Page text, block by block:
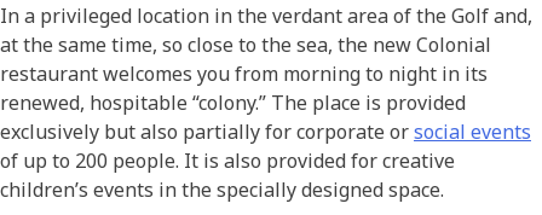
In a privileged location in the verdant area of the Golf and,
at the same time, so close to the sea, the new Colonial
restaurant welcomes you from morning to night in its
renewed, hospitable “colony.” The place is provided
exclusively but also partially for corporate orsocial events
of up to 200 people. It is also provided for creative
children’s events in the specially designed space.